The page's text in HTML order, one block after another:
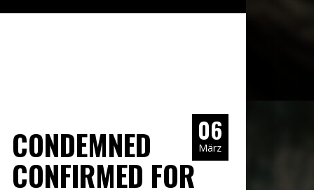
06
März
CONDEMNED
CONFIRMED FOR